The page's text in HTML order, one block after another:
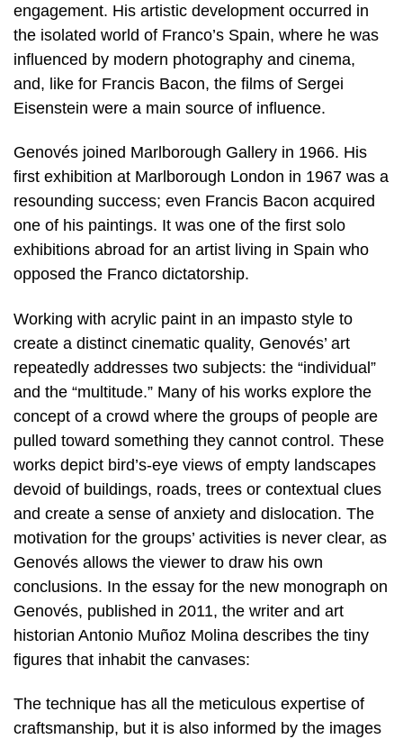
engagement. His artistic development occurred in
the isolated world of Franco’s Spain, where he was
influenced by modern photography and cinema,
and, like for Francis Bacon, the films of Sergei
Eisenstein were a main source of influence.
Genovés joined Marlborough Gallery in 1966. His
first exhibition at Marlborough London in 1967 was a
resounding success; even Francis Bacon acquired
one of his paintings. It was one of the first solo
exhibitions abroad for an artist living in Spain who
opposed the Franco dictatorship.
Working with acrylic paint in an impasto style to
create a distinct cinematic quality, Genovés’ art
repeatedly addresses two subjects: the “individual”
and the “multitude.” Many of his works explore the
concept of a crowd where the groups of people are
pulled toward something they cannot control. These
works depict bird’s-eye views of empty landscapes
devoid of buildings, roads, trees or contextual clues
and create a sense of anxiety and dislocation. The
motivation for the groups’ activities is never clear, as
Genovés allows the viewer to draw his own
conclusions. In the essay for the new monograph on
Genovés, published in 2011, the writer and art
historian Antonio Muñoz Molina describes the tiny
figures that inhabit the canvases:
The technique has all the meticulous expertise of
craftsmanship, but it is also informed by the images